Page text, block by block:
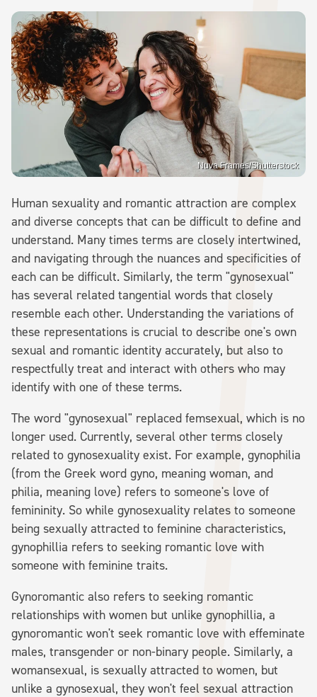
Nuva Frames/Shutterstock
Human sexuality and romantic attraction are complex
and diverse concepts that can be difficult to define and
understand. Many times terms are closely intertwined,
and navigating through the nuances and specificities of
each can be difficult. Similarly, the term "gynosexual"
has several related tangential words that closely
resemble each other. Understanding the variations of
these representations is crucial to describe one's own
sexual and romantic identity accurately, but also to
respectfully treat and interact with others who may
identify with one of these terms.
The word "gynosexual" replaced femsexual, which is no
longer used. Currently, several other terms closely
related to gynosexuality exist. For example, gynophilia
(from the Greek word gyno, meaning woman, and
philia, meaning love) refers to someone's love of
femininity. So while gynosexuality relates to someone
being sexually attracted to feminine characteristics,
gynophillia refers to seeking romantic love with
someone with feminine traits.
Gynoromantic also refers to seeking romantic
relationships with women but unlike gynophillia, a
gynoromantic won't seek romantic love with effeminate
males, transgender or non-binary people. Similarly, a
womansexual, is sexually attracted to women, but
unlike a gynosexual, they won't feel sexual attraction